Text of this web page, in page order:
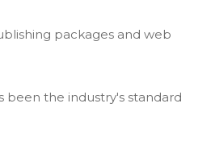
packages and web
been the industry's standard